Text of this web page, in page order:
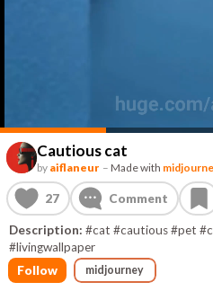
Cautious cat
by aiflaneur – Made with
27 Comment
Description: #cat #cautious #pet
#livingwallpaper
Follow
midjourney